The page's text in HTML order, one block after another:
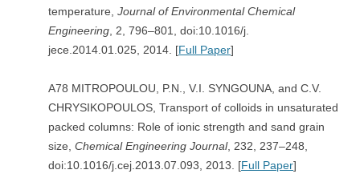
temperature, Journal of Environmental Chemical
Engineering , 2, 796–801, doi:10.1016/j.
jece.2014.01.025, 2014. [Full Paper]
A78 MITROPOULOU, P.N., V.I. SYNGOUNA, and C.V.
CHRYSIKOPOULOS, Transport of colloids in unsaturated
packed columns: Role of ionic strength and sand grain
size, Chemical Engineering Journal, 232, 237–248,
doi:10.1016/j.cej.2013.07.093, 2013. [Full Paper]